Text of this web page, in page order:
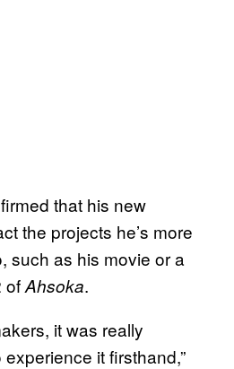
that his new
the projects he’s more
such as his movie or a
ofAhsoka.
it was really
it firsthand,”